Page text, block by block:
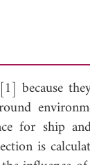
because
for ship
is